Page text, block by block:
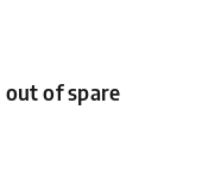
out of spare